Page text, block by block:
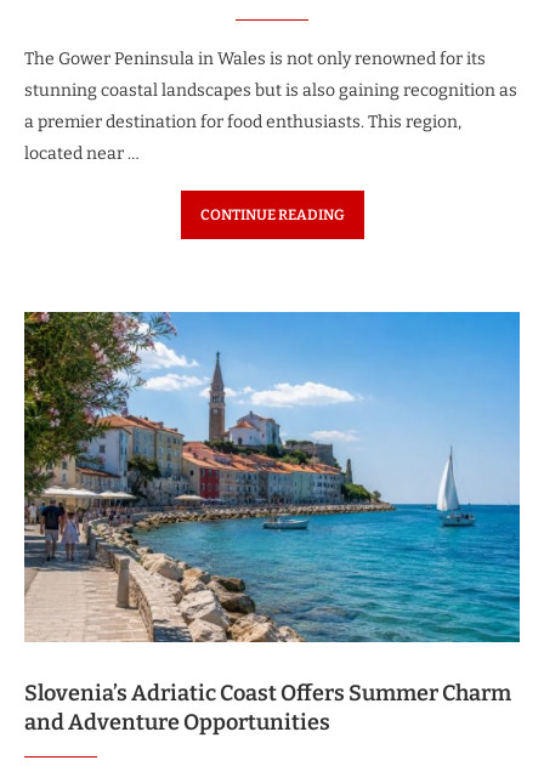
The Gower Peninsula in Wales is not only renowned for its
stunning coastal landscapes but is also gaining recognition as
a premier destination for food enthusiasts. This region,
located near …
CONTINUE READING
Slovenia’s Adriatic Coast Offers Summer Charm
and Adventure Opportunities